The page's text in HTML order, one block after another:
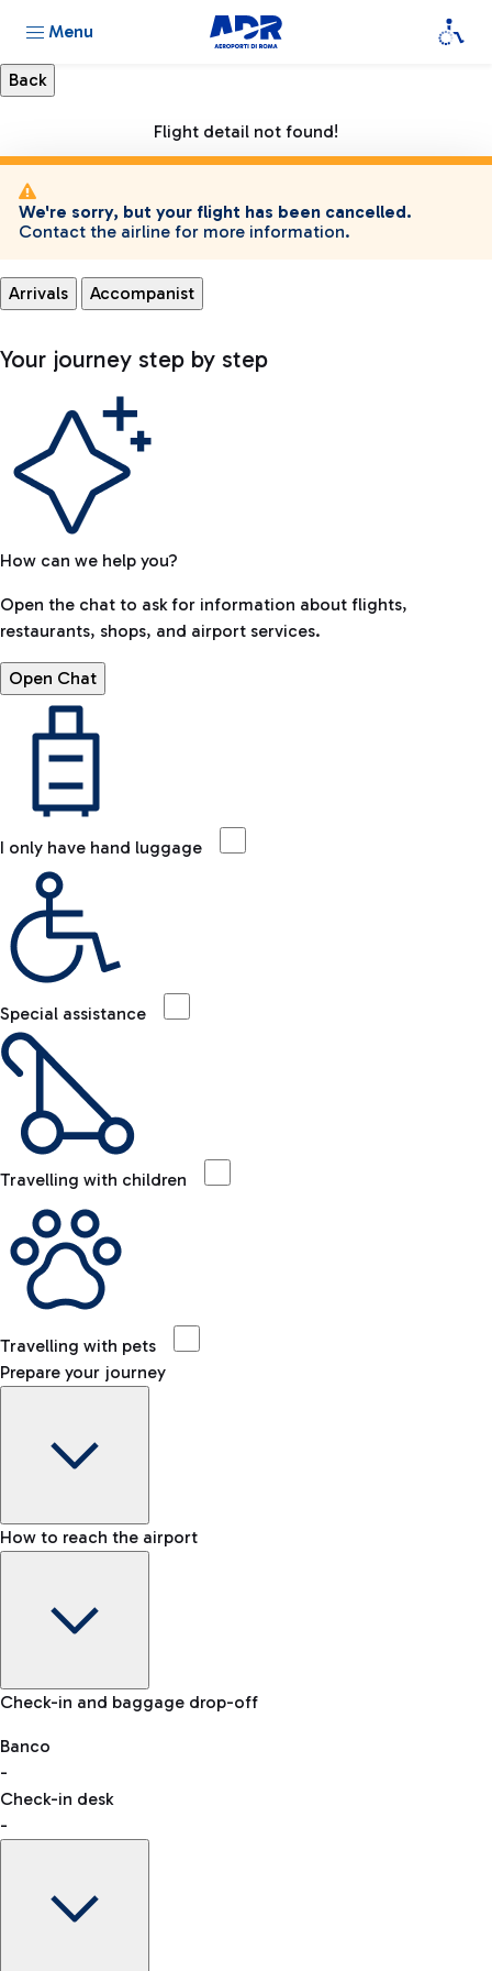
Menu
Flight detail not found!
We're sorry, but your flight has been cancelled.
Contact the airline for more information.
Arrivals Accompanist
Your journey step by step
How can we help you?
Open the chat to ask for information about flights,
restaurants, shops, and airport services.
Open Chat
I only have hand luggage
Special assistance
Travelling with children
Travelling with pets
Prepare your journey
Baggage Information: dimensions, weight, and prohibited
VAT refund
How to reach the airport
Car and Motorcycles
Discover the convenience of leaving your car and quickly
reaching your departure terminal.
Check-in and baggage drop-off
Banco
-
Check-in desk
-